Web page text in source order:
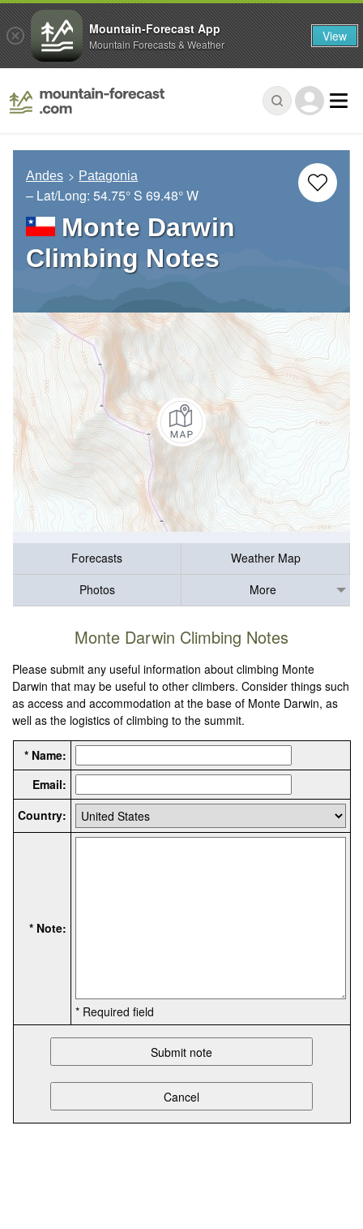
Andes Patagonia
– Lat/Long: 54.75° S 69.48° W
Monte Darwin
Climbing Notes
Forecasts
Weather Map
Photos
More
Monte Darwin Climbing Notes
Please submit any useful information about climbing Monte
Darwin that may be useful to other climbers. Consider things such
as access and accommodation at the base of Monte Darwin, as
well as the logistics of climbing to the summit.
* Name:
Email:
Country:
* Note:
* Required field
Mountain-Forecast App
Mountain Forecasts & Weather View